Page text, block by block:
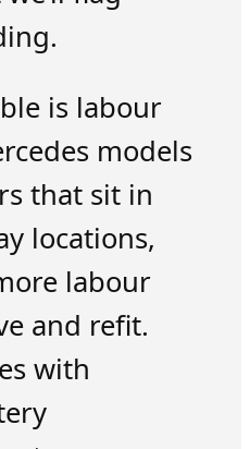
is labour
models
that sit in
locations,
labour
and refit.
with